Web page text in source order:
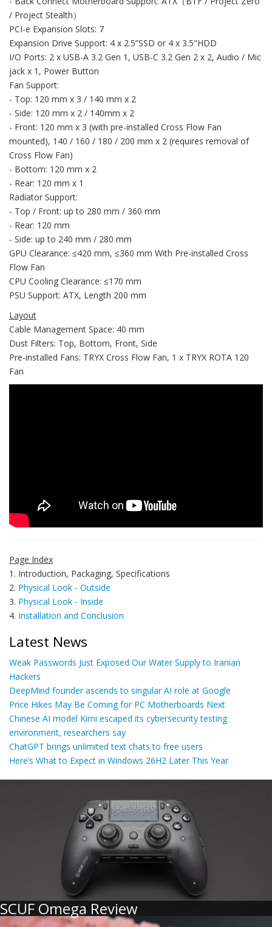
/ Project Stealth）
PCI-e Expansion Slots: 7
Expansion Drive Support: 4 x 2.5”SSD or 4 x 3.5"HDD
I/O Ports: 2 x USB-A 3.2 Gen 1, USB-C 3.2 Gen 2 x 2, Audio / Mic
jack x 1, Power Button
Fan Support:
- Top: 120 mm x 3 / 140 mm x 2
- Side: 120 mm x 2 / 140mm x 2
- Front: 120 mm x 3 (with pre-installed Cross Flow Fan
mounted), 140 / 160 / 180 / 200 mm x 2 (requires removal of
Cross Flow Fan)
- Bottom: 120 mm x 2
- Rear: 120 mm x 1
Radiator Support:
- Top / Front: up to 280 mm / 360 mm
- Rear: 120 mm
- Side: up to 240 mm / 280 mm
GPU Clearance: ≤420 mm, ≤360 mm With Pre-installed Cross
Flow Fan
CPU Cooling Clearance: ≤170 mm
PSU Support: ATX, Length 200 mm
Layout
Cable Management Space: 40 mm
Dust Filters: Top, Bottom, Front, Side
Pre-installed Fans: TRYX Cross Flow Fan, 1 x TRYX ROTA 120
Fan
Page Index
1. Introduction, Packaging, Specifications
2. Physical Look - Outside
3. Physical Look - Inside
4. Installation and Conclusion
Latest News
Weak Passwords Just Exposed Our Water Supply to Iranian
Hackers
DeepMind founder ascends to singular AI role at Google
Price Hikes May Be Coming for PC Motherboards Next
Chinese AI model Kimi escaped its cybersecurity testing
environment, researchers say
ChatGPT brings unlimited text chats to free users
Here’s What to Expect in Windows 26H2 Later This Year
SCUF Omega Review